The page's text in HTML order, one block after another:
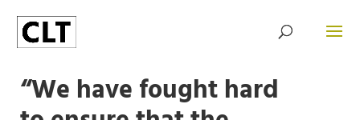
“We have fought hard